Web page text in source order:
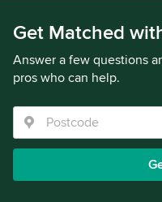
Get Matched
Answer a few questions
pros who can help.